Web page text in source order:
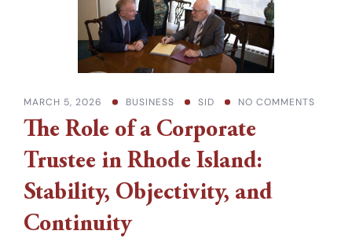
MARCH 5, 2026 BUSINESS SID NO COMMENTS
The Role of a Corporate
Trustee in Rhode Island:
Stability, Objectivity, and
Continuity